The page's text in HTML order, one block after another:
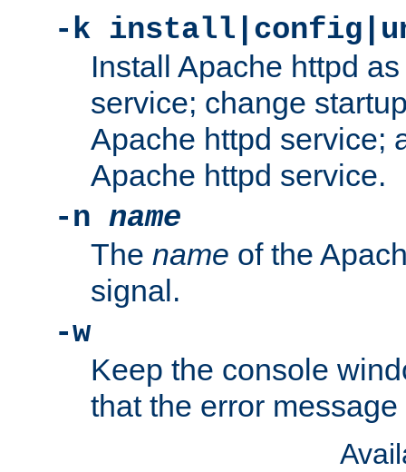
-k
Install Apache httpd
service; change
Apache httpd service;
Apache httpd service.
-n name
The name of the
signal.
-w
Keep the console
that the error